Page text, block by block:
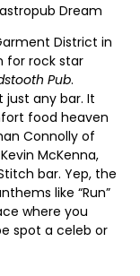
Dream
District in
for rock star
Pub.
just any bar. It
food heaven
Connolly of
McKenna,
bar. Yep, the
like “Run”
where you
spot a celeb or